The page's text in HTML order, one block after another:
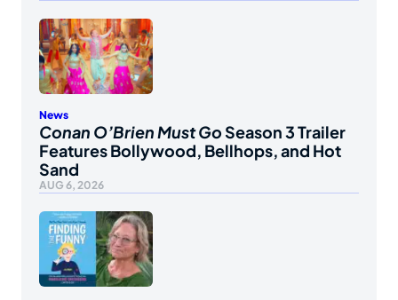
News
Conan O’Brien Must GoSeason 3 Trailer
Features Bollywood, Bellhops, and Hot
Sand
AUG 6, 2026